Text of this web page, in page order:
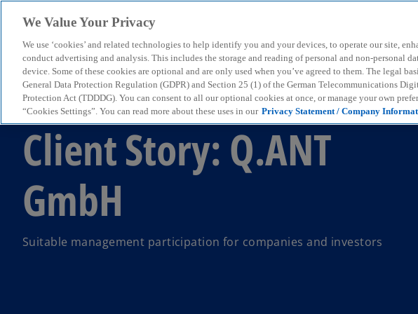
menu
Client Case
Client Story: Q.ANT
GmbH
Suitable management participation for companies and investors
We Value Your Privacy
We use ‘cookies’ and related technologies to help identify you and your devices, to operate our site,
conduct advertising and analysis. This includes the storage and reading of personal and non-personal
device. Some of these cookies are optional and are only used when you’ve agreed to them. The legal
General Data Protection Regulation (GDPR) and Section 25 (1) of the German Telecommunications
Protection Act (TDDDG). You can consent to all our optional cookies at once, or manage your own
“Cookies Settings”. You can read more about these uses in our Privacy Statement / Company